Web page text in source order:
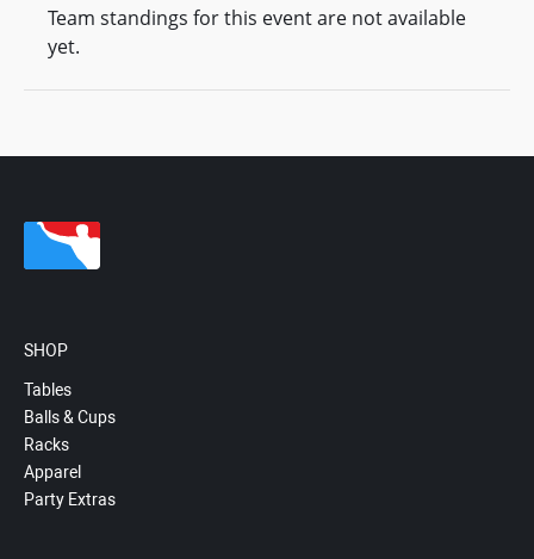
Team standings for this event are not available
yet.
SHOP
Tables
Balls & Cups
Racks
Apparel
Party Extras